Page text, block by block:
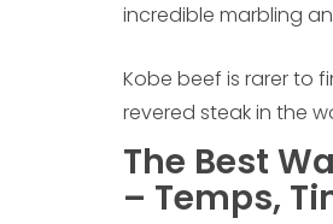
incredible marbling
Kobe beef is rarer to
revered steak in the
The Best
– Temps,